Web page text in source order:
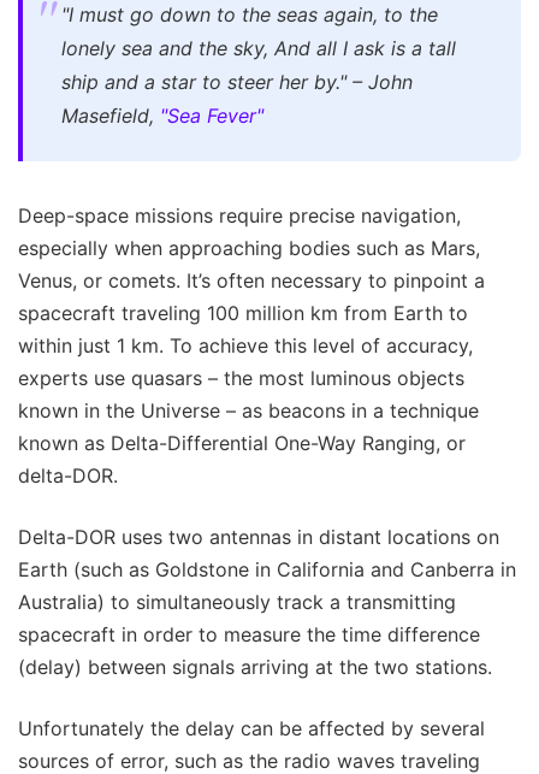
"I must go down to the seas again, to the
lonely sea and the sky, And all I ask is a tall
ship and a star to steer her by."– John
Masefield, "Sea Fever"
Deep-space missions require precise navigation,
especially when approaching bodies such as Mars,
Venus, or comets. It’s often necessary to pinpoint a
spacecraft traveling 100 million km from Earth to
within just 1 km. To achieve this level of accuracy,
experts use quasars – the most luminous objects
known in the Universe – as beacons in a technique
known as Delta-Differential One-Way Ranging, or
delta-DOR.
Delta-DOR uses two antennas in distant locations on
Earth (such as Goldstone in California and Canberra in
Australia) to simultaneously track a transmitting
spacecraft in order to measure the time difference
(delay) between signals arriving at the two stations.
Unfortunately the delay can be affected by several
sources of error, such as the radio waves traveling